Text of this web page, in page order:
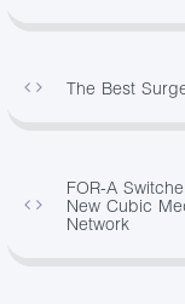
The Best
FOR-A
New Cubic
Network